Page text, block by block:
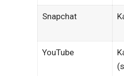
Snapchat
YouTube